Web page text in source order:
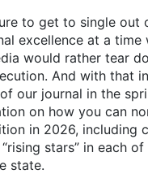
get to single out
excellence at a time
would rather tear
And with that
our journal in the
on how you can
in 2026, including
stars” in each of
state.